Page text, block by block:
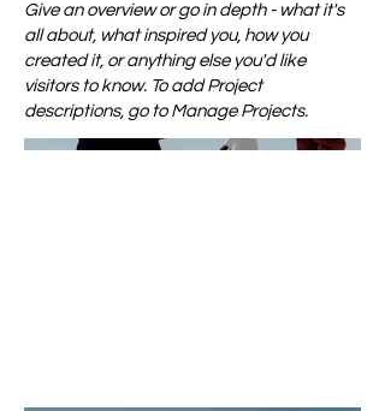
Give an overview or go in depth - what it's
all about, what inspired you, how you
created it, or anything else you'd like
visitors to know. To add Project
descriptions, go to Manage Projects.